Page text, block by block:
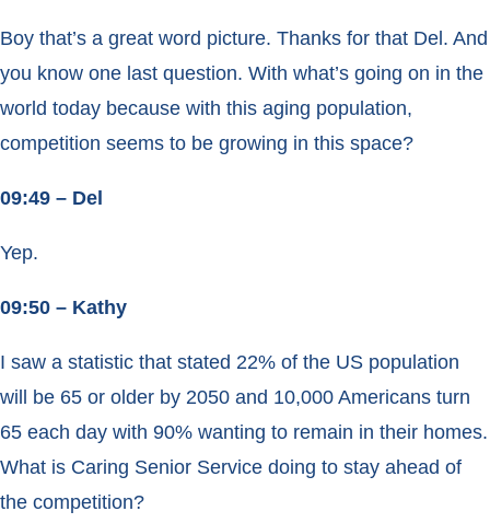
Boy that’s a great word picture. Thanks for that Del. And
you know one last question. With what’s going on in the
world today because with this aging population,
competition seems to be growing in this space?
09:49 – Del
Yep.
09:50 – Kathy
I saw a statistic that stated 22% of the US population
will be 65 or older by 2050 and 10,000 Americans turn
65 each day with 90% wanting to remain in their homes.
What is Caring Senior Service doing to stay ahead of
the competition?